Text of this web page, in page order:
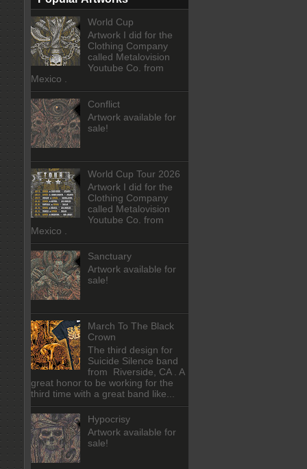
World Cup
Artwork I did for the
Clothing Company
called Metalovision
Youtube Co. from
Mexico .
Conflict
Artwork available for
sale!
World Cup Tour 2026
Artwork I did for the
Clothing Company
called Metalovision
Youtube Co. from
Mexico .
Sanctuary
Artwork available for
sale!
March To The Black
Crown
The third design for
Suicide Silence band
from Riverside, CA . A
great honor to be working for the
third time with a great band like...
Hypocrisy
Artwork available for
sale!